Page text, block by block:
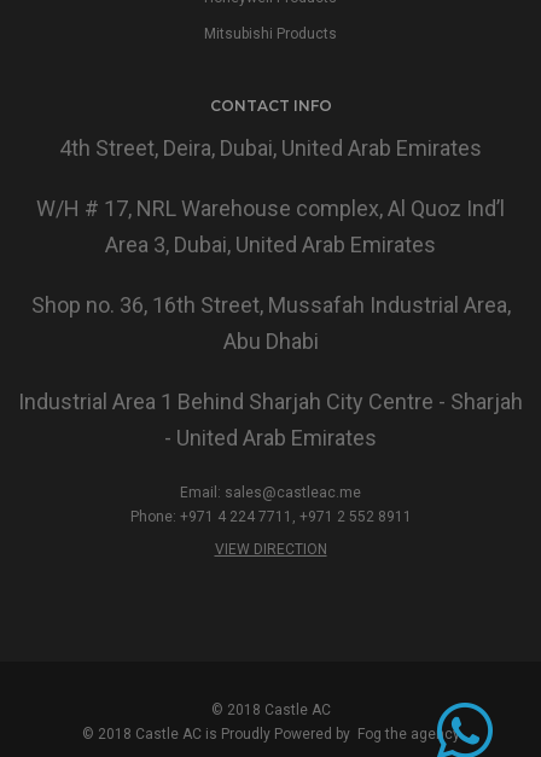
Mitsubishi Products
CONTACT INFO
4th Street, Deira, Dubai, United Arab Emirates
W/H # 17, NRL Warehouse complex, Al Quoz Ind’l
Area 3, Dubai, United Arab Emirates
Shop no. 36, 16th Street, Mussafah Industrial Area,
Abu Dhabi
Industrial Area 1 Behind Sharjah City Centre - Sharjah
- United Arab Emirates
Email: sales@castleac.me
Phone: +971 4 224 7711, +971 2 552 8911
VIEW DIRECTION
© 2018 Castle AC
© 2018 Castle AC is Proudly Powered by Fog the agency